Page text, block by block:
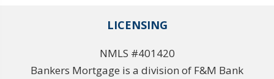
LICENSING
NMLS #401420
Bankers Mortgage is a division of F&M Bank